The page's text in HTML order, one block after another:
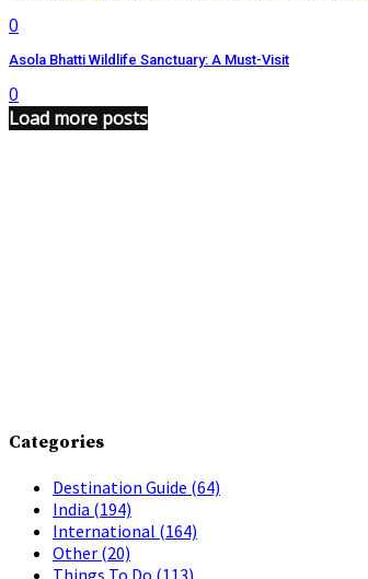
0
Asola Bhatti Wildlife Sanctuary: A Must-Visit
0
Load more posts
Categories
Destination Guide (64)
India (194)
International (164)
Other (20)